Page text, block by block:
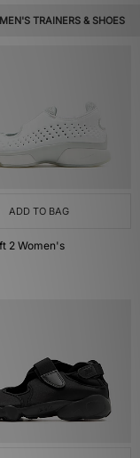
TRAINERS & SHOES
ADD TO BAG
2 Women's